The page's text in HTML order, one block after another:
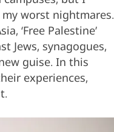
worst nightmares.
‘Free Palestine’
Jews, synagogues,
guise. In this
experiences,